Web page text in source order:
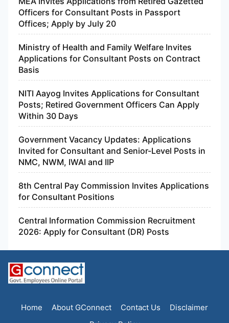
Officers for Consultant Posts in Passport
Offices; Apply by July 20
Ministry of Health and Family Welfare Invites
Applications for Consultant Posts on Contract
Basis
NITI Aayog Invites Applications for Consultant
Posts; Retired Government Officers Can Apply
Within 30 Days
Government Vacancy Updates: Applications
Invited for Consultant and Senior-Level Posts in
NMC, NWM, IWAI and IIP
8th Central Pay Commission Invites Applications
for Consultant Positions
Central Information Commission Recruitment
2026: Apply for Consultant (DR) Posts
Home About GConnect Contact Us
Disclaimer